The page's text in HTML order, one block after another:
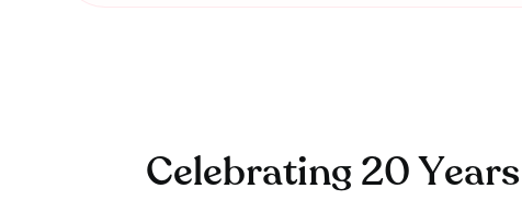
Celebrating 20